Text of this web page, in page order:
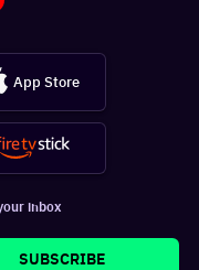
App Store
inbox
SUBSCRIBE